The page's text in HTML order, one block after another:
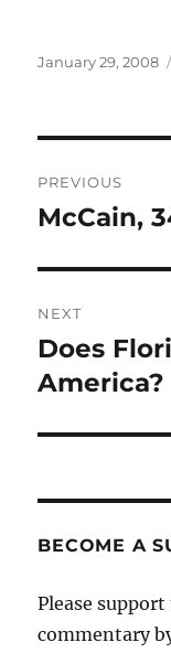
Posted
January 29, 2008
PREVIOUS
Previous
McCain,
NEXT
Next
post:
Does
America?
BECOME A
Please
commentary